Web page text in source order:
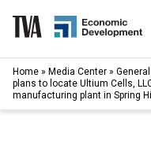
content
Home » Media Center »
plans to locate Ultium Cells,
manufacturing plant in Spring